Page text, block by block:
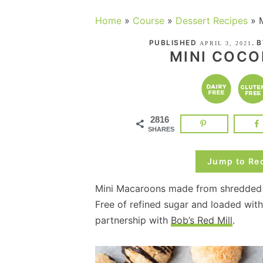
Home » Course » Dessert Recipes »
PUBLISHED APRIL 3, 2021 .
MINI
2816
SHARES
Jump to
Mini Macaroons made from
Free of refined sugar and loaded
partnership with Bob’s Red Mill.